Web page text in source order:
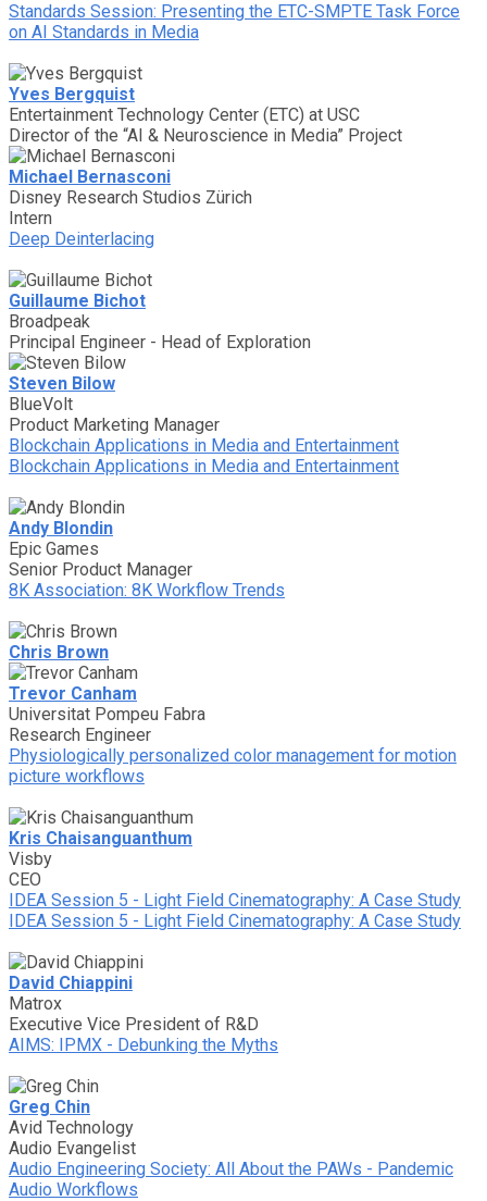
Standards Session: Presenting the ETC-SMPTE Task Force
on AI Standards in Media
Yves Bergquist
Entertainment Technology Center (ETC) at USC
Director of the “AI & Neuroscience in Media” Project
Michael Bernasconi
Disney Research Studios Zürich
Intern
Deep Deinterlacing
Guillaume Bichot
Broadpeak
Principal Engineer - Head of Exploration
Steven Bilow
BlueVolt
Product Marketing Manager
Blockchain Applications in Media and Entertainment
Blockchain Applications in Media and Entertainment
Andy Blondin
Epic Games
Senior Product Manager
8K Association: 8K Workflow Trends
Chris Brown
Trevor Canham
Universitat Pompeu Fabra
Research Engineer
Physiologically personalized color management for motion
picture workflows
Kris Chaisanguanthum
Visby
CEO
IDEA Session 5 - Light Field Cinematography: A Case Study
IDEA Session 5 - Light Field Cinematography: A Case Study
David Chiappini
Matrox
Executive Vice President of R&D
AIMS: IPMX - Debunking the Myths
Greg Chin
Avid Technology
Audio Evangelist
Audio Engineering Society: All About the PAWs - Pandemic
Audio Workflows